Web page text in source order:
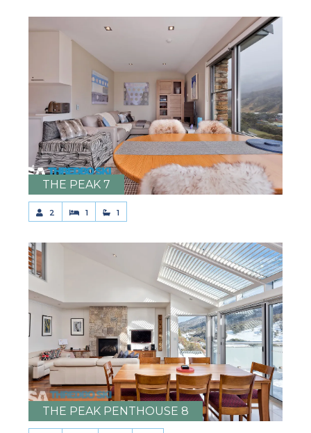
THE PEAK 7
2 1 1
THE PEAK PENTHOUSE 8